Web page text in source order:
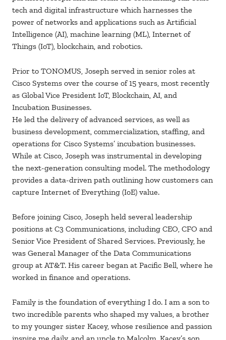
tech and digital infrastructure which harnesses the
power of networks and applications such as Artificial
Intelligence (AI), machine learning (ML), Internet of
Things (IoT), blockchain, and robotics.
Prior to TONOMUS, Joseph served in senior roles at
Cisco Systems over the course of 15 years, most recently
as Global Vice President IoT, Blockchain, AI, and
Incubation Businesses.
He led the delivery of advanced services, as well as
business development, commercialization, staffing, and
operations for Cisco Systems’ incubation businesses.
While at Cisco, Joseph was instrumental in developing
the next-generation consulting model. The methodology
provides a data-driven path outlining how customers can
capture Internet of Everything (IoE) value.
Before joining Cisco, Joseph held several leadership
positions at C3 Communications, including CEO, CFO and
Senior Vice President of Shared Services. Previously, he
was General Manager of the Data Communications
group at AT&T. His career began at Pacific Bell, where he
worked in finance and operations.
Family is the foundation of everything I do. I am a son to
two incredible parents who shaped my values, a brother
to my younger sister Kacey, whose resilience and passion